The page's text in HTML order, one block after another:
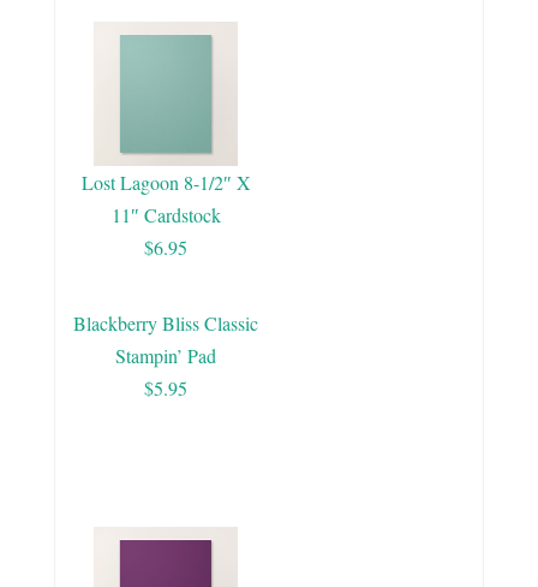
Lost Lagoon 8-1/2″ X
11″ Cardstock
$6.95
Blackberry Bliss Classic
Stampin’ Pad
$5.95